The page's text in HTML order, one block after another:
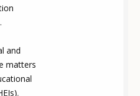
and
matters